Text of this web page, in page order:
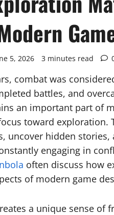
5, 2026 3 minutes read
combat was
battles, and
an important part of
toward exploration.
uncover hidden
engaging in
often discuss how
of modern game
a unique sense of